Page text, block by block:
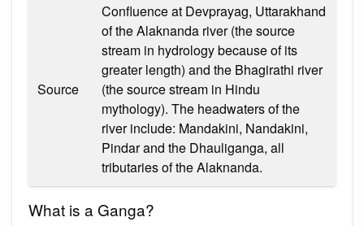
Source
Confluence at Devprayag, Uttarakhand
of the Alaknanda river (the source
stream in hydrology because of its
greater length) and the Bhagirathi river
(the source stream in Hindu
mythology). The headwaters of the
river include: Mandakini, Nandakini,
Pindar and the Dhauliganga, all
tributaries of the Alaknanda.
What is a Ganga?